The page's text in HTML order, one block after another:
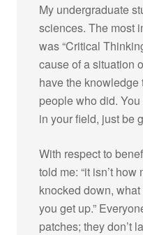
My undergraduate
sciences. The most
was “Critical
cause of a situation
have the knowledge
people who did.
in your field, just be
With respect to
told me: “it isn’t
knocked down,
you get up.”
patches; they don’t